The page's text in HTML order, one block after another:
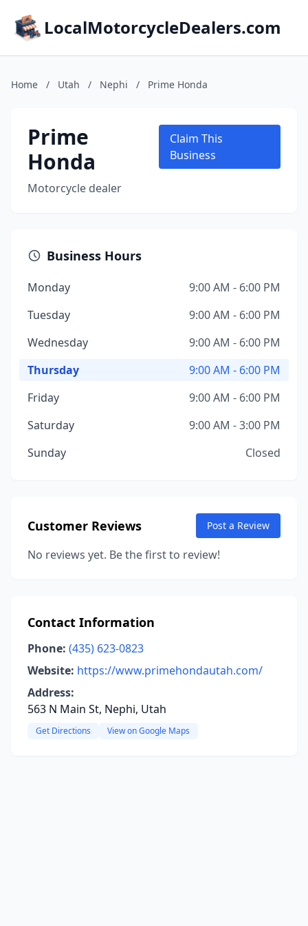
LocalMotorcycleDealers.com
Home / Utah / Nephi / Prime Honda
Prime
Honda
Motorcycle dealer
Claim This
Business
Business Hours
Monday
9:00 AM - 6:00 PM
Tuesday
9:00 AM - 6:00 PM
Wednesday
9:00 AM - 6:00 PM
Thursday
9:00 AM - 6:00 PM
Friday
9:00 AM - 6:00 PM
Saturday
9:00 AM - 3:00 PM
Sunday
Closed
Customer Reviews Post a Review
No reviews yet. Be the first to review!
Contact Information
Phone: (435) 623-0823
Website: https://www.primehondautah.com/
Address:
563 N Main St, Nephi, Utah
Get Directions View on Google Maps